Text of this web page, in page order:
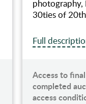
photography,
30ties of
Full
Access to
completed
access